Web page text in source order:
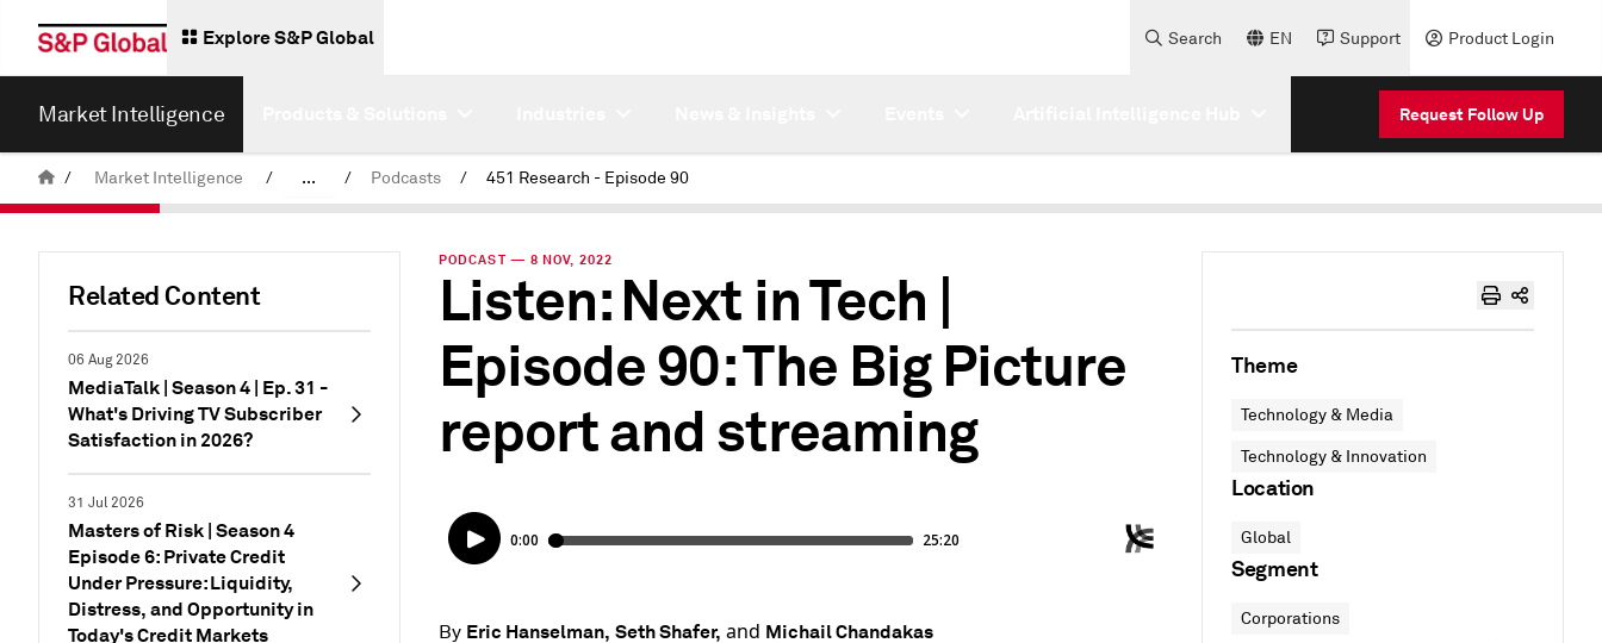
Explore S&P Global Search EN Support Product Login
Market Intelligence Request Follow Up
/ Market Intelligence / ... / Podcasts / 451 Research - Episode 90
Related Content
06 Aug 2026
MediaTalk | Season 4 | Ep. 31 -
What's Driving TV Subscriber
Satisfaction in 2026?
31 Jul 2026
Masters of Risk | Season 4
Episode 6: Private Credit
Under Pressure: Liquidity,
Distress, and Opportunity in
Today's Credit Markets
PODCAST — 8 NOV, 2022
Listen: Next in Tech |
Episode 90: The Big Picture
report and streaming
By Eric Hanselman, Seth Shafer, and Michail Chandakas
Theme
Technology & Media
Technology & Innovation
Location
Global
Segment
Corporations